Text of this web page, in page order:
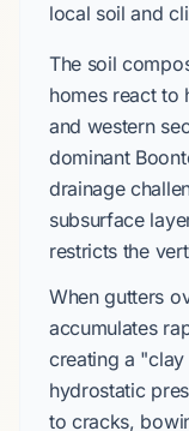
local soil and
The soil
homes react to
and western
dominant
drainage
subsurface
restricts the
When gutters
accumulates
creating a
hydrostatic
to cracks,